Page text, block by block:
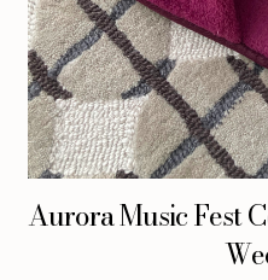
Aurora Music Fest